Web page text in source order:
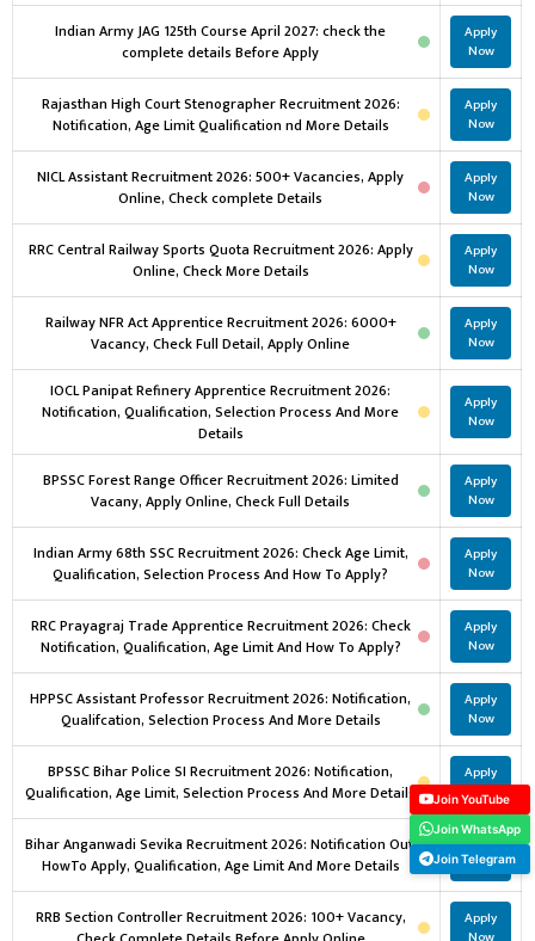
Indian Army JAG 125th Course April 2027: check the
complete details Before Apply
Apply
Now
Rajasthan High Court Stenographer Recruitment 2026:
Notification, Age Limit Qualification nd More Details
Apply
Now
NICL Assistant Recruitment 2026: 500+ Vacancies, Apply
Online, Check complete Details
Apply
Now
RRC Central Railway Sports Quota Recruitment 2026: Apply
Online, Check More Details
Apply
Now
Railway NFR Act Apprentice Recruitment 2026: 6000+
Vacancy, Check Full Detail, Apply Online
Apply
Now
IOCL Panipat Refinery Apprentice Recruitment 2026:
Notification, Qualification, Selection Process And More
Details
Apply
Now
BPSSC Forest Range Officer Recruitment 2026: Limited
Vacany, Apply Online, Check Full Details
Apply
Now
Indian Army 68th SSC Recruitment 2026: Check Age Limit,
Qualification, Selection Process And How To Apply?
Apply
Now
RRC Prayagraj Trade Apprentice Recruitment 2026: Check
Notification, Qualification, Age Limit And How To Apply?
Apply
Now
HPPSC Assistant Professor Recruitment 2026: Notification,
Qualifcation, Selection Process And More Details
Apply
Now
BPSSC Bihar Police SI Recruitment 2026: Notification,
Qualification, Age Limit, Selection Process And More Details
Apply
Now
Bihar Anganwadi Sevika Recruitment 2026: Notification Out,
HowTo Apply, Qualification, Age Limit And More Details
Apply
Now
RRB Section Controller Recruitment 2026: 100+ Vacancy,
Apply
Join YouTube
Join WhatsApp
Join Telegram